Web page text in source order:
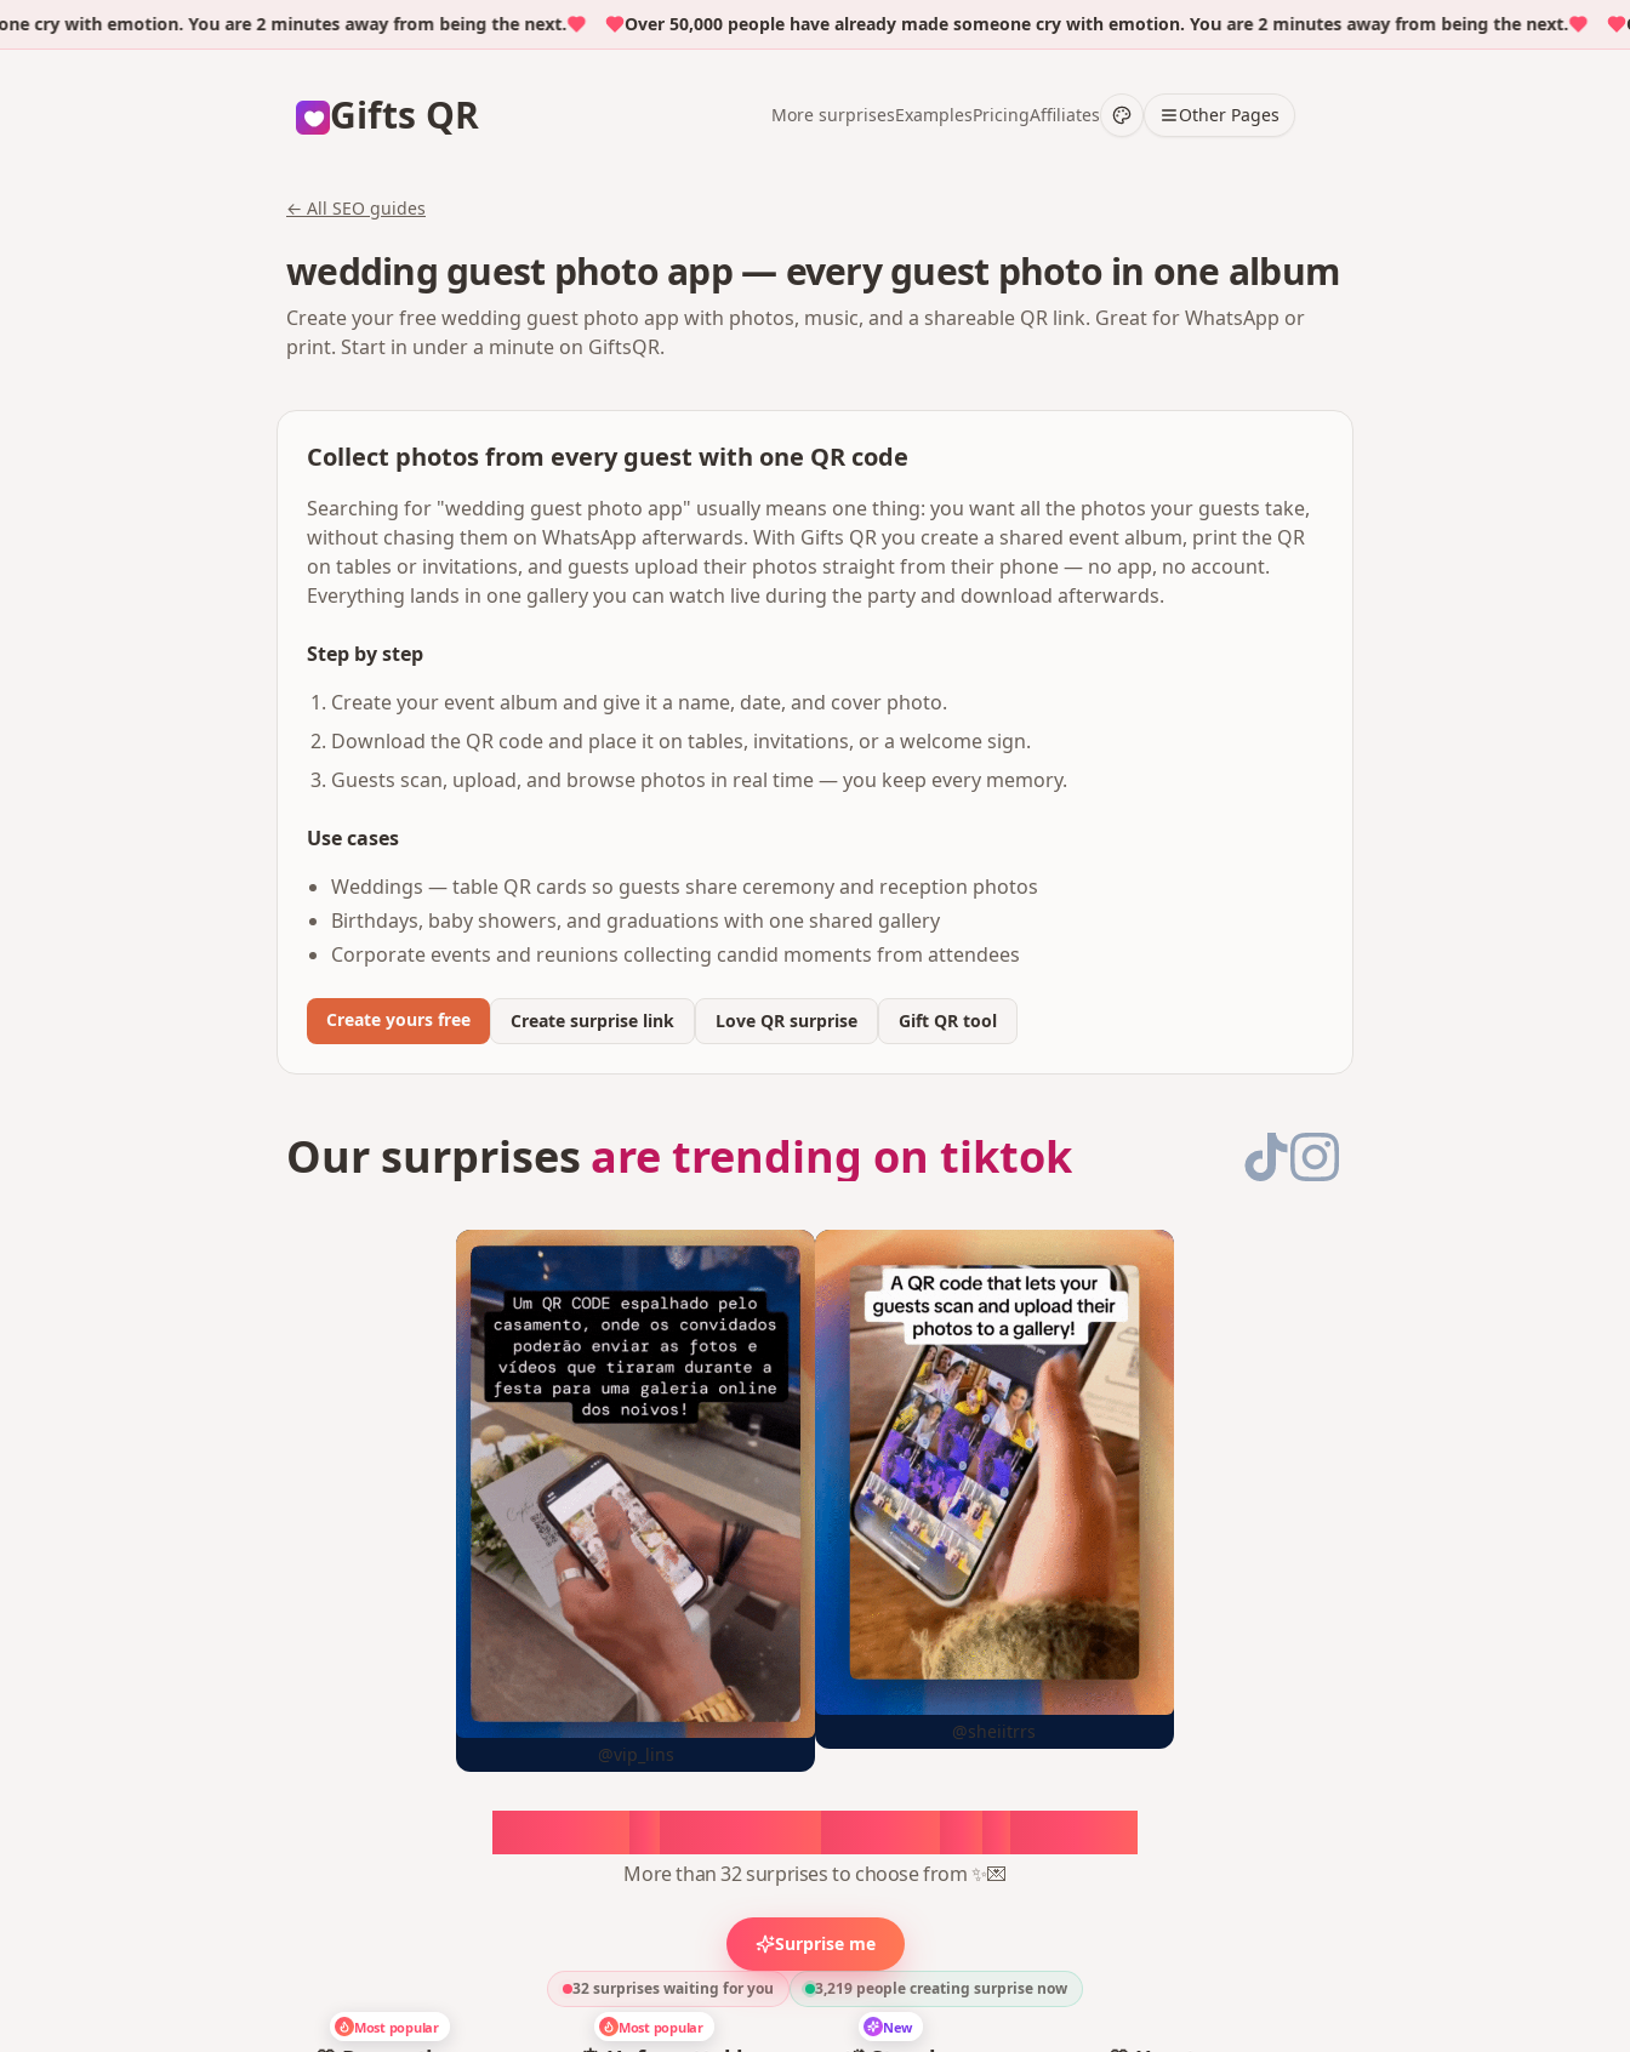
with emotion. You are 2 minutes away from being the next. Over 50,000 people have already made someone cry with emotion. You are 2 minutes away from being the next.
Gifts QR More surprisesExamplesPricingAffiliates Other Pages
← All SEO guides
wedding guest photo app — every guest photo in one album
Create your free wedding guest photo app with photos, music, and a shareable QR link. Great for WhatsApp or
print. Start in under a minute on GiftsQR.
Collect photos from every guest with one QR code
Searching for "wedding guest photo app" usually means one thing: you want all the photos your guests take,
without chasing them on WhatsApp afterwards. With Gifts QR you create a shared event album, print the QR
on tables or invitations, and guests upload their photos straight from their phone — no app, no account.
Everything lands in one gallery you can watch live during the party and download afterwards.
Step by step
Create your event album and give it a name, date, and cover photo.
Download the QR code and place it on tables, invitations, or a welcome sign.
Guests scan, upload, and browse photos in real time — you keep every memory.
Use cases
Weddings — table QR cards so guests share ceremony and reception photos
Birthdays, baby showers, and graduations with one shared gallery
Corporate events and reunions collecting candid moments from attendees
Create yours free Create surprise link Love QR surprise Gift QR tool
Our surprises are trending on tiktok
@vip_lins
@sheiitrrs
More than 32 surprises to choose from ✨💌
Surprise me
32 surprises waiting for you 3,219 people creating surprise now
Most popular Most popular New